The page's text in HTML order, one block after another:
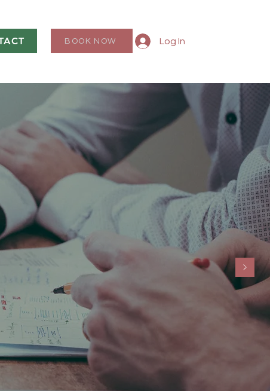
Log In
BOOK NOW
LLC
clients succeed.”
or fewer employees.